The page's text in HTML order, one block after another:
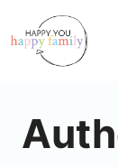
to
content